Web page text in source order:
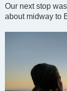
Our next stop
about midway to